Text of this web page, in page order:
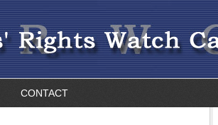
CONTACT